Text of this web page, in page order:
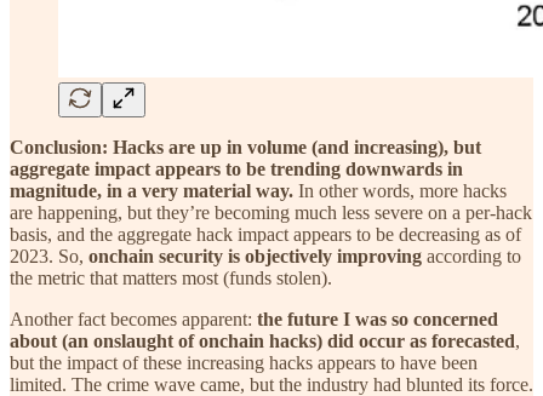
Conclusion: Hacks are up in volume (and increasing), but
aggregate impact appears to be trending downwards in
magnitude, in a very material way. In other words, more hacks
are happening, but they’re becoming much less severe on a per-hack
basis, and the aggregate hack impact appears to be decreasing as of
2023. So, onchain security is objectively improving according to
the metric that matters most (funds stolen).
Another fact becomes apparent: the future I was so concerned
about (an onslaught of onchain hacks) did occur as forecasted,
but the impact of these increasing hacks appears to have been
limited. The crime wave came, but the industry had blunted its force.